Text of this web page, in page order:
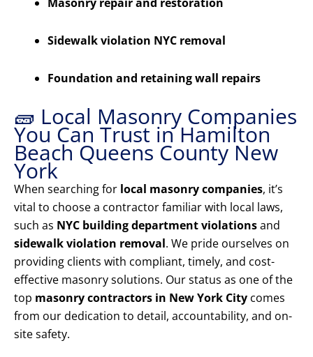
Sidewalk violation NYC removal
Foundation and retaining wall repairs
🧱 Local Masonry Companies
You Can Trust in Hamilton
Beach Queens County New
York
When searching for local masonry companies, it’s
vital to choose a contractor familiar with local laws,
such as NYC building department violationsand
sidewalk violation removal. We pride ourselves on
providing clients with compliant, timely, and cost-
effective masonry solutions. Our status as one of the
top masonry contractors in New York City comes
from our dedication to detail, accountability, and on-
site safety.